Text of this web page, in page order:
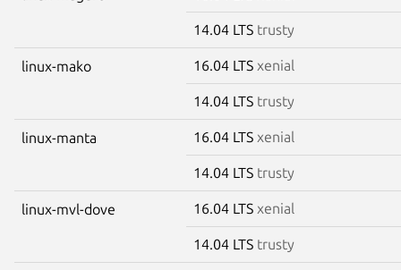
14.04 LTS trusty
linux-mako 16.04 LTS xenial
14.04 LTS trusty
linux-manta 16.04 LTS xenial
14.04 LTS trusty
linux-mvl-dove 16.04 LTS xenial
14.04 LTS trusty